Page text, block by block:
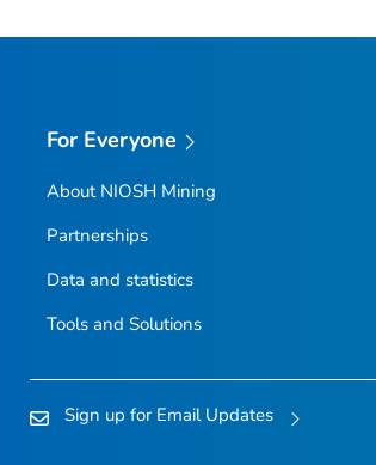
For Everyone
About NIOSH Mining
Partnerships
Data and statistics
Tools and Solutions
Sign up for Email Updates